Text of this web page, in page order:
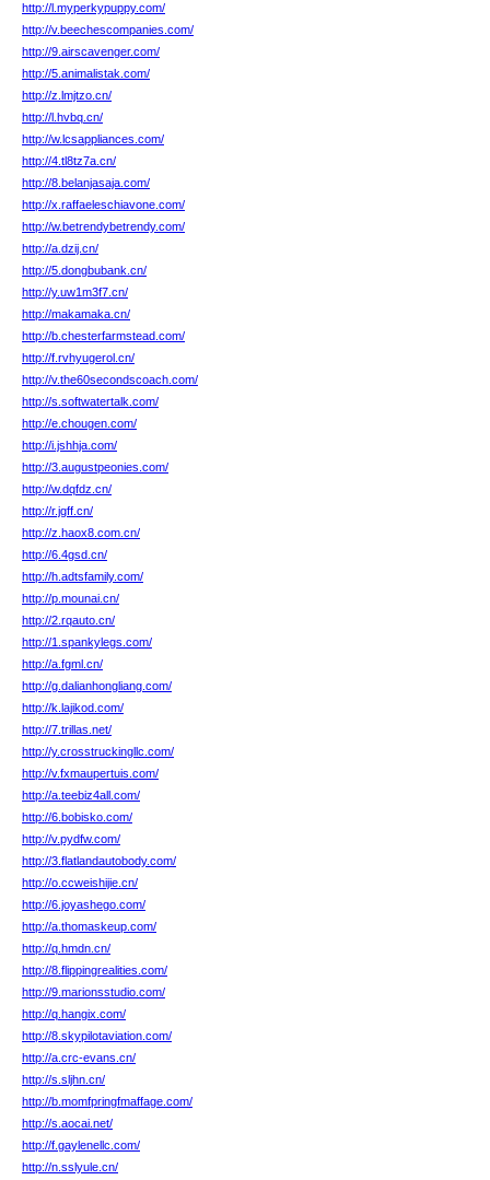
http://l.myperkypuppy.com/
http://v.beechescompanies.com/
http://9.airscavenger.com/
http://5.animalistak.com/
http://z.lmjtzo.cn/
http://l.hvbq.cn/
http://w.lcsappliances.com/
http://4.tl8tz7a.cn/
http://8.belanjasaja.com/
http://x.raffaeleschiavone.com/
http://w.betrendybetrendy.com/
http://a.dzij.cn/
http://5.dongbubank.cn/
http://y.uw1m3f7.cn/
http://makamaka.cn/
http://b.chesterfarmstead.com/
http://f.rvhyugerol.cn/
http://v.the60secondscoach.com/
http://s.softwatertalk.com/
http://e.chougen.com/
http://i.jshhja.com/
http://3.augustpeonies.com/
http://w.dqfdz.cn/
http://r.jgff.cn/
http://z.haox8.com.cn/
http://6.4gsd.cn/
http://h.adtsfamily.com/
http://p.mounai.cn/
http://2.rqauto.cn/
http://1.spankylegs.com/
http://a.fgml.cn/
http://g.dalianhongliang.com/
http://k.lajikod.com/
http://7.trillas.net/
http://y.crosstruckingllc.com/
http://v.fxmaupertuis.com/
http://a.teebiz4all.com/
http://6.bobisko.com/
http://v.pydfw.com/
http://3.flatlandautobody.com/
http://o.ccweishijie.cn/
http://6.joyashego.com/
http://a.thomaskeup.com/
http://q.hmdn.cn/
http://8.flippingrealities.com/
http://9.marionsstudio.com/
http://q.hangix.com/
http://8.skypilotaviation.com/
http://a.crc-evans.cn/
http://s.sljhn.cn/
http://b.momfpringfmaffage.com/
http://s.aocai.net/
http://f.gaylenellc.com/
http://n.sslyule.cn/